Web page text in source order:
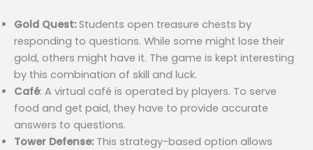
Gold Quest:Students open treasure chests by
responding to questions. While some might lose their
gold, others might have it. The game is kept interesting
by this combination of skill and luck.
Café: A virtual café is operated by players. To serve
food and get paid, they have to provide accurate
answers to questions.
Tower Defense: This strategy-based option allows